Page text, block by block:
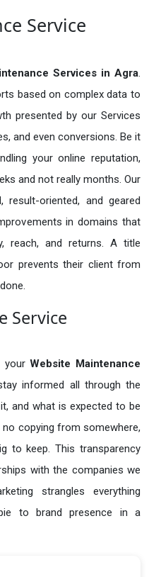
Service
Services in Agra.
based on complex data to
presented by our Services
and even conversions. Be it
your online reputation,
and not really months. Our
result-oriented, and geared
in domains that
reach, and returns. A title
prevents their client from
Service
yourWebsite Maintenance
informed all through the
and what is expected to be
copying from somewhere,
to keep. This transparency
with the companies we
strangles everything
to brand presence in a